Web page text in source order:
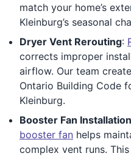
match your home’s
Kleinburg’s seasonal
Dryer Vent Rerouting:
corrects improper
airflow. Our team
Ontario Building Code
Kleinburg.
Booster Fan Installation
booster fan helps
complex vent runs.